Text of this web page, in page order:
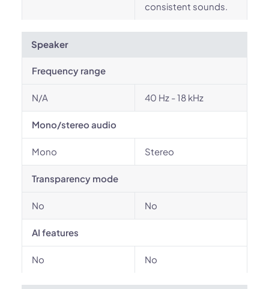
consistent sounds.
Speaker
Frequency range
N/A 40 Hz - 18 kHz
Mono/stereo audio
Mono Stereo
Transparency mode
No No
AI features
No No